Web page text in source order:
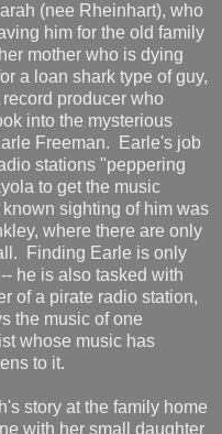
(nee Rheinhart), who
him for the old family
mother who is dying
a loan shark type of guy,
producer who
into the mysterious
Freeman. Earle's job
stations "peppering
to get the music
sighting of him was
where there are only
Finding Earle is only
he is also tasked with
of a pirate radio station,
the music of one
whose music has
to it.
story at the family home
with her small daughter